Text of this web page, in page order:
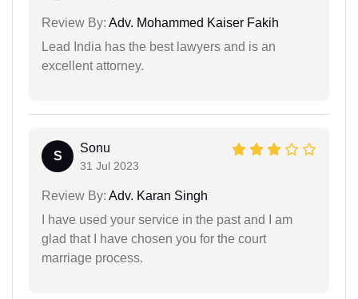
Review By: Adv. Mohammed Kaiser Fakih
Lead India has the best lawyers and is an
excellent attorney.
S
Sonu
31 Jul 2023
Review By: Adv. Karan Singh
I have used your service in the past and I am
glad that I have chosen you for the court
marriage process.